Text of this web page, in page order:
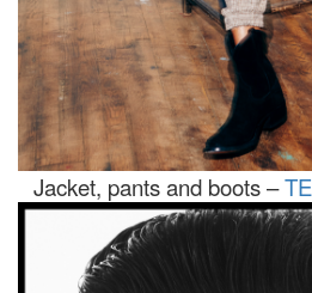
Jacket, pants and boots –